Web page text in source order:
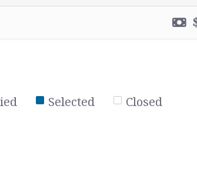
Selected Closed